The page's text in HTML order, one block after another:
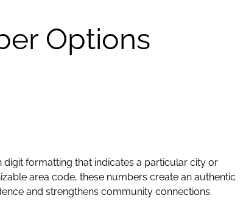
Options
formatting that indicates a particular city or
area code, these numbers create an authentic
and strengthens community connections.